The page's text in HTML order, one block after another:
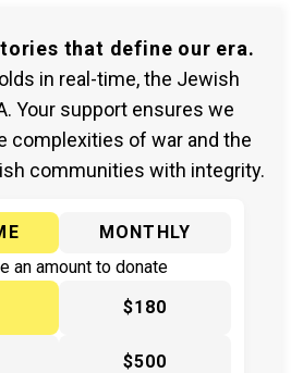
that define our era.
in real-time, the Jewish
Your support ensures we
complexities of war and the
communities with integrity.
MONTHLY
an amount to donate
$180
$500